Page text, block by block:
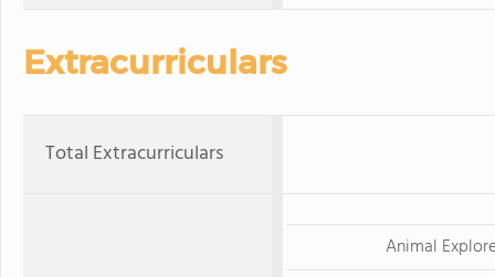
Extracurriculars
Total Extracurriculars
Animal